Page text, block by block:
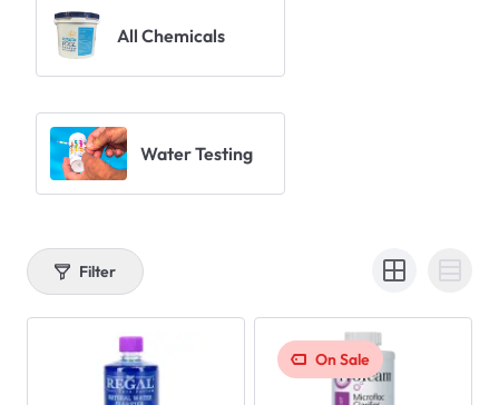
All Chemicals
Water Testing
Filter
On Sale